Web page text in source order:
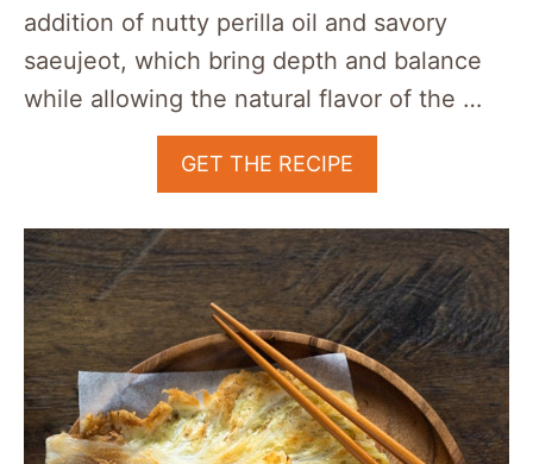
addition of nutty perilla oil and savory
saeujeot, which bring depth and balance
while allowing the natural flavor of the …
GET THE RECIPE